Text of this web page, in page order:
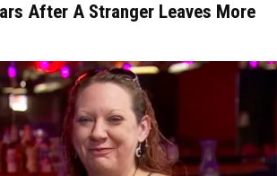
After A Stranger Leaves More